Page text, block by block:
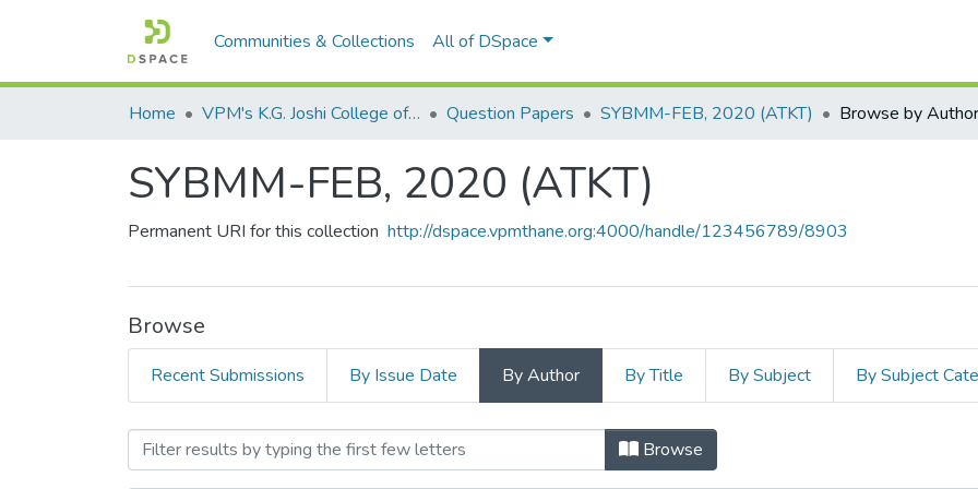
Communities & Collections All of DSpace
Home VPM's K.G. Joshi College of Arts & N. G. Bedekar College of Commerce, Thane Question Papers SYBMM-FEB, 2020 (ATKT) Browse by Author
SYBMM-FEB, 2020 (ATKT)
Permanent URI for this collection http://dspace.vpmthane.org:4000/handle/123456789/8903
Browse
Recent Submissions By Issue Date By Author By Title By Subject By Subject
Browsing SYBMM-FEB, 2020 (ATKT) by Author
Browse